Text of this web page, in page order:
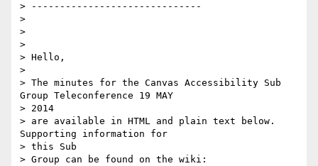
> ------------------------------
>
>
>
> Hello,
>
> The minutes for the Canvas Accessibility Sub
Group Teleconference 19 MAY
> 2014
> are available in HTML and plain text below.
Supporting information for
> this Sub